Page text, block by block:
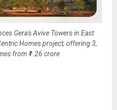
Gera's Avive Towers in East
Homes project, offering 3,
from ₹1.26 crore